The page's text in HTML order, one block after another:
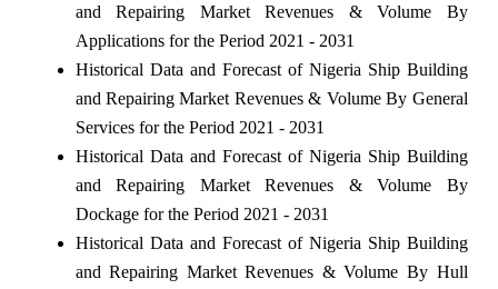
and Repairing Market Revenues & Volume By
Applications for the Period 2021 - 2031
Historical Data and Forecast of Nigeria Ship Building
and Repairing Market Revenues & Volume By General
Services for the Period 2021 - 2031
Historical Data and Forecast of Nigeria Ship Building
and Repairing Market Revenues & Volume By
Dockage for the Period 2021 - 2031
Historical Data and Forecast of Nigeria Ship Building
and Repairing Market Revenues & Volume By Hull